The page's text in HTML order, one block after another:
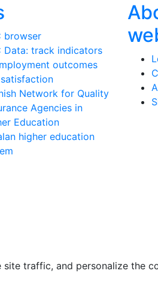
browser
Data: track indicators
outcomes
Network for Quality
Agencies in
Education
higher education
traffic, and personalize the